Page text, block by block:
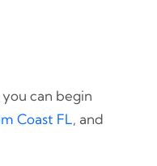
can begin
Coast FL, and